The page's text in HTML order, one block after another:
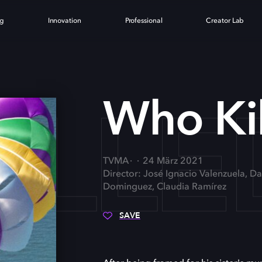
Innovation Professional Creator Lab
Who
TVMA
24 März 2021
Director: José Ignacio Valenzuela,
Dominguez, Claudia Ramírez
SAVE